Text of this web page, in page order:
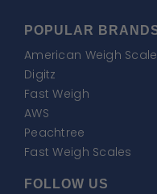
POPULAR
American Weigh
Digitz
Fast Weigh
AWS
Peachtree
Fast Weigh Scales
FOLLOW US